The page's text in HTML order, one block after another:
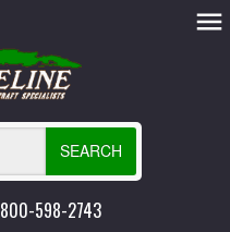
SEARCH
800-598-2743